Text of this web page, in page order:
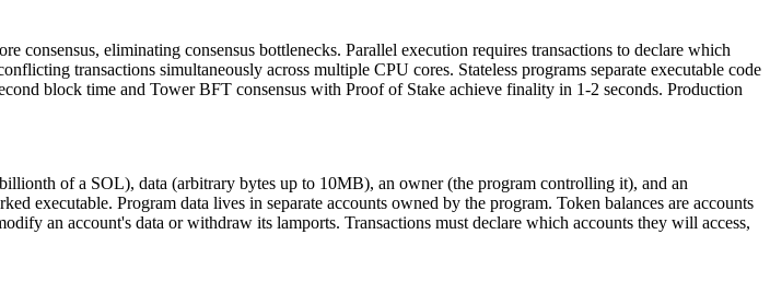
consensus, eliminating consensus bottlenecks. Parallel execution requires transactions to declare which
transactions simultaneously across multiple CPU cores. Stateless programs separate executable code
block time and Tower BFT consensus with Proof of Stake achieve finality in 1-2 seconds. Production
of a SOL), data (arbitrary bytes up to 10MB), an owner (the program controlling it), and an
executable. Program data lives in separate accounts owned by the program. Token balances are accounts
an account's data or withdraw its lamports. Transactions must declare which accounts they will access,